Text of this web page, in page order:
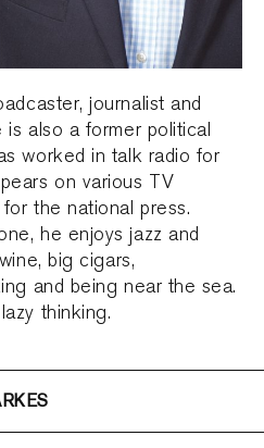
journalist and
also a former political
worked in talk radio for
on various TV
the national press.
he enjoys jazz and
big cigars,
and being near the sea.
thinking.